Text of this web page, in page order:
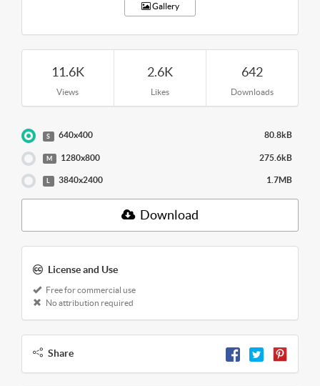
Gallery
11.6K
Views
2.6K
Likes
642
Downloads
S 640x400 80.8kB
M 1280x800 275.6kB
L 3840x2400 1.7MB
Download
License and Use
Free for commercial use
No attribution required
Share